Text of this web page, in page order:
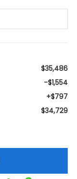
$35,486
-$1,554
+$797
$34,729